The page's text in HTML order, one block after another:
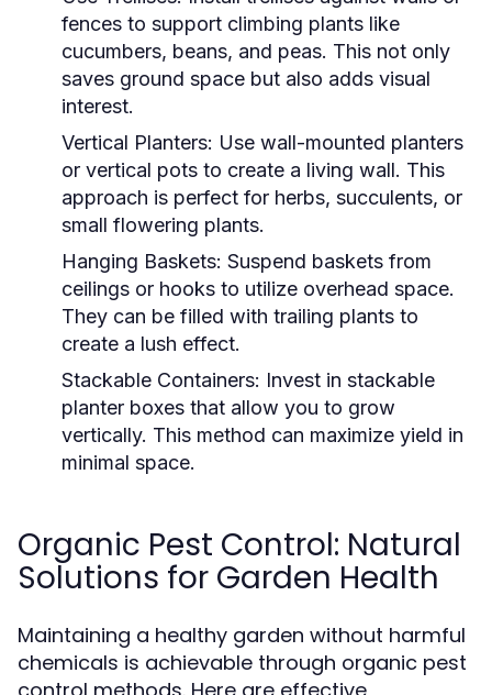
fences to support climbing plants like
cucumbers, beans, and peas. This not only
saves ground space but also adds visual
interest.
Vertical Planters: Use wall-mounted planters
or vertical pots to create a living wall. This
approach is perfect for herbs, succulents, or
small flowering plants.
Hanging Baskets: Suspend baskets from
ceilings or hooks to utilize overhead space.
They can be filled with trailing plants to
create a lush effect.
Stackable Containers: Invest in stackable
planter boxes that allow you to grow
vertically. This method can maximize yield in
minimal space.
Organic Pest Control: Natural
Solutions for Garden Health
Maintaining a healthy garden without harmful
chemicals is achievable through organic pest